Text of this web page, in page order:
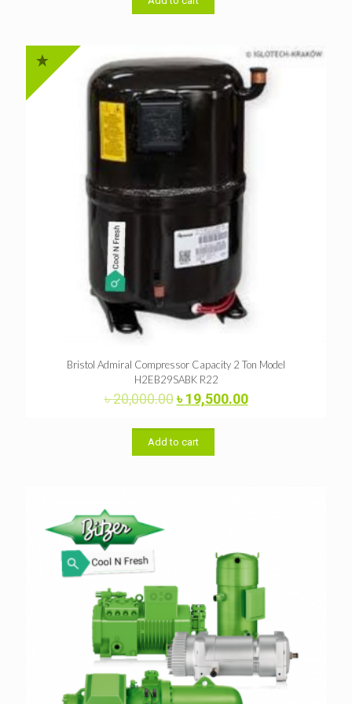
Bristol Admiral Compressor Capacity 2 Ton Model
H2EB29SABK R22
৳20,000.00Original
price
was:
৳ 20,000.00.
৳19,500.00Current
Add to cart